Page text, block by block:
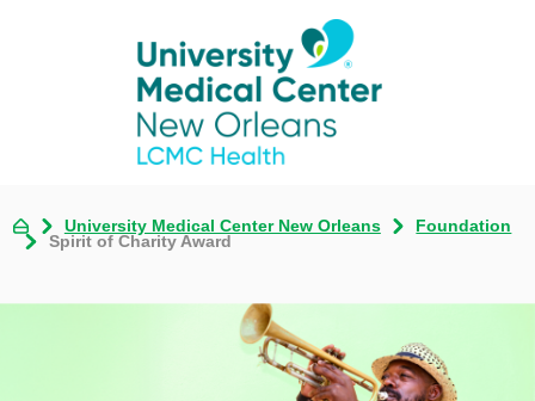
University Medical Center New Orleans
Foundation
Spirit of Charity Award